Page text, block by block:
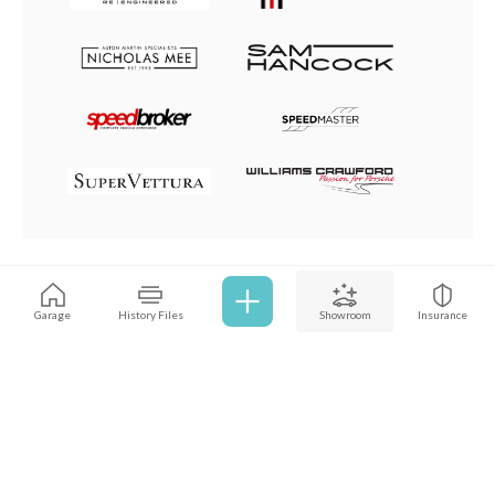
Garage History Files Showroom Insurance
Browse all cars